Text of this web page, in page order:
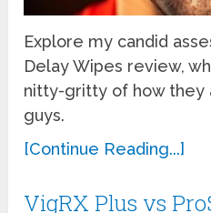
Explore my candid
Delay Wipes review,
nitty-gritty of how they
guys.
[Continue Reading...]
VigRX Plus vs